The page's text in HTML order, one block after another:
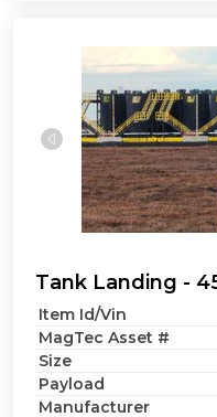
Tank Landing -
Item Id/Vin
MagTec Asset #
Size
Payload
Manufacturer